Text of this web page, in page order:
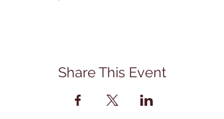
Share This Event